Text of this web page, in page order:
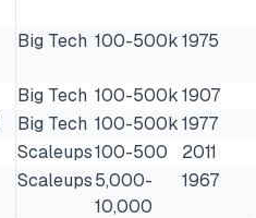
Big Tech 100-500k1975
Big Tech 100-500k1907
Big Tech 100-500k1977
Scaleups100-500
2011
Scaleups5,000-
10,000
1967